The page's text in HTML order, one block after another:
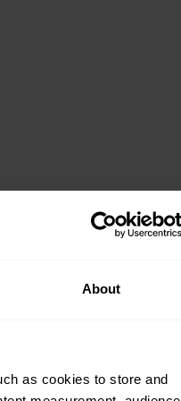
About
as cookies to store and